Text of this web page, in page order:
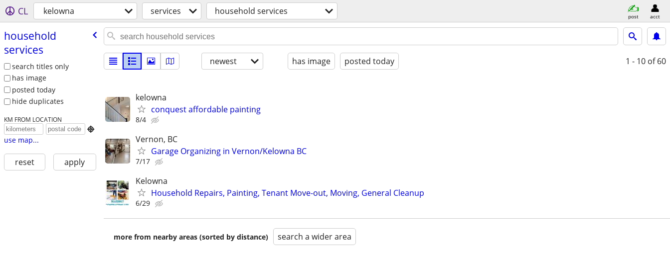
CL kelowna services household services post acct
household
services
search titles only
has image
posted today
hide duplicates
KM FROM LOCATION

use map...
reset apply
newest has image posted today 1 - 10 of 60
kelowna
conquest affordable painting
8/4
Vernon, BC
Garage Organizing in Vernon/Kelowna BC
7/17
Kelowna
Household Repairs, Painting, Tenant Move-out, Moving, General Cleanup
6/29
more from nearby areas (sorted by distance) search a wider area